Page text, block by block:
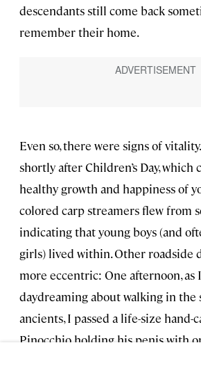
descendants still come back
remember their home.
Even so, there were signs of
shortly after Children’s Day, which
healthy growth and happiness of
colored carp streamers flew from
indicating that young boys (and
girls) lived within. Other roadside
more eccentric: One afternoon, as
daydreaming about walking in the
ancients, I passed a life-size hand-
Pinocchio holding his penis with